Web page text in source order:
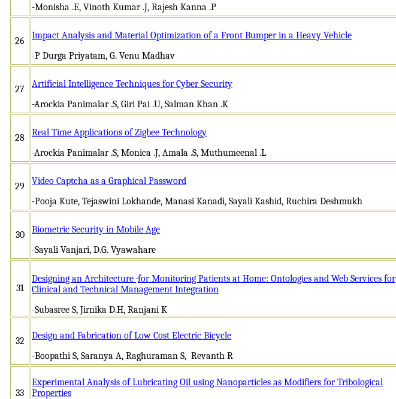
-Monisha .E, Vinoth Kumar .J, Rajesh Kanna .P
26
Impact Analysis and Material Optimization of a Front Bumper in a Heavy Vehicle
-P Durga Priyatam, G. Venu Madhav
27
Artificial Intelligence Techniques for Cyber Security
-Arockia Panimalar .S, Giri Pai .U, Salman Khan .K
28
Real Time Applications of Zigbee Technology
-Arockia Panimalar .S, Monica .J, Amala .S, Muthumeenal .L
29
Video Captcha as a Graphical Password
-Pooja Kute, Tejaswini Lokhande, Manasi Kanadi, Sayali Kashid, Ruchira Deshmukh
30
Biometric Security in Mobile Age
-Sayali Vanjari, D.G. Vyawahare
31
Designing an Architecture for Monitoring Patients at Home: Ontologies and Web Services for
Clinical and Technical Management Integration
-Subasree S, Jirnika D.H, Ranjani K
32
Design and Fabrication of Low Cost Electric Bicycle
-Boopathi S, Saranya A, Raghuraman S, Revanth R
33
Experimental Analysis of Lubricating Oil using Nanoparticles as Modifiers for Tribological
Properties